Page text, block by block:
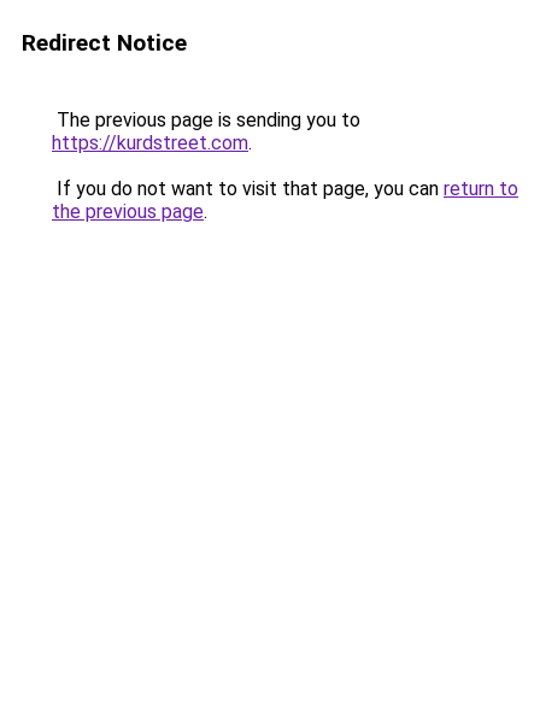
Redirect Notice
The previous page is sending you to
https://kurdstreet.com.
If you do not want to visit that page, you can return to
the previous page.